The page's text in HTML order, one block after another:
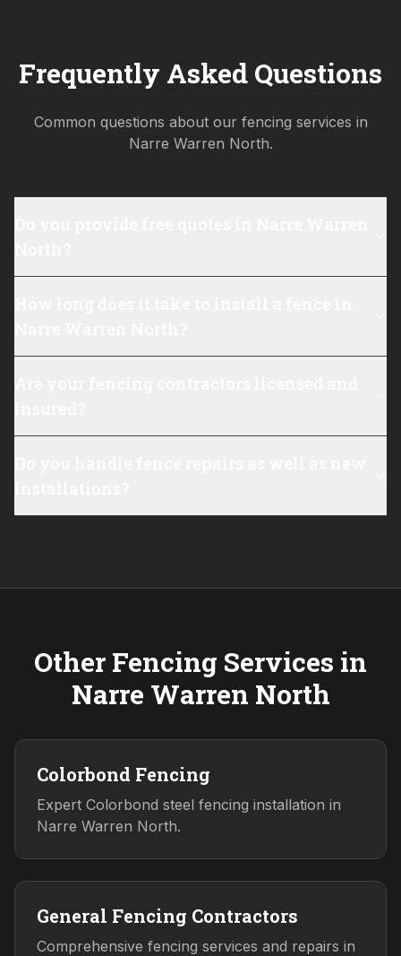
Frequently Asked Questions
Common questions about our fencing services in
Narre Warren North.
Other Fencing Services in
Narre Warren North
Colorbond Fencing
Expert Colorbond steel fencing installation in
Narre Warren North.
General Fencing Contractors
Comprehensive fencing services and repairs in